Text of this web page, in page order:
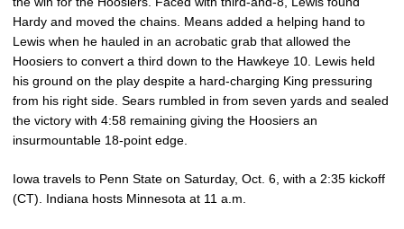
Hardy and moved the chains. Means added a helping hand to
Lewis when he hauled in an acrobatic grab that allowed the
Hoosiers to convert a third down to the Hawkeye 10. Lewis held
his ground on the play despite a hard-charging King pressuring
from his right side. Sears rumbled in from seven yards and sealed
the victory with 4:58 remaining giving the Hoosiers an
insurmountable 18-point edge.
Iowa travels to Penn State on Saturday, Oct. 6, with a 2:35 kickoff
(CT). Indiana hosts Minnesota at 11 a.m.